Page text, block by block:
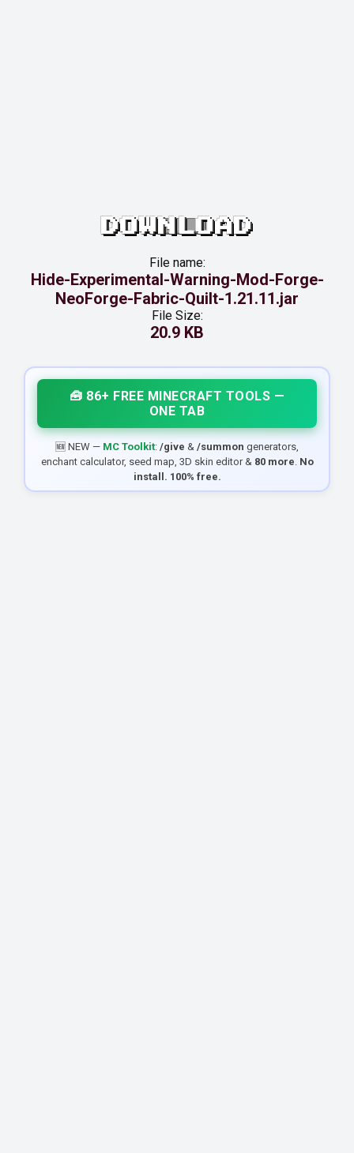
DOWNLOAD
File name:
Hide-Experimental-Warning-Mod-Forge-
NeoForge-Fabric-Quilt-1.21.11.jar
File Size:
20.9 KB
🧰 86+ FREE MINECRAFT TOOLS —
ONE TAB
🆕 NEW — MC Toolkit: /give & /summon generators,
enchant calculator, seed map, 3D skin editor & 80 more. No
install. 100% free.